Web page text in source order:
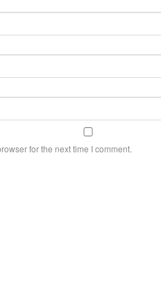
for the next time I comment.